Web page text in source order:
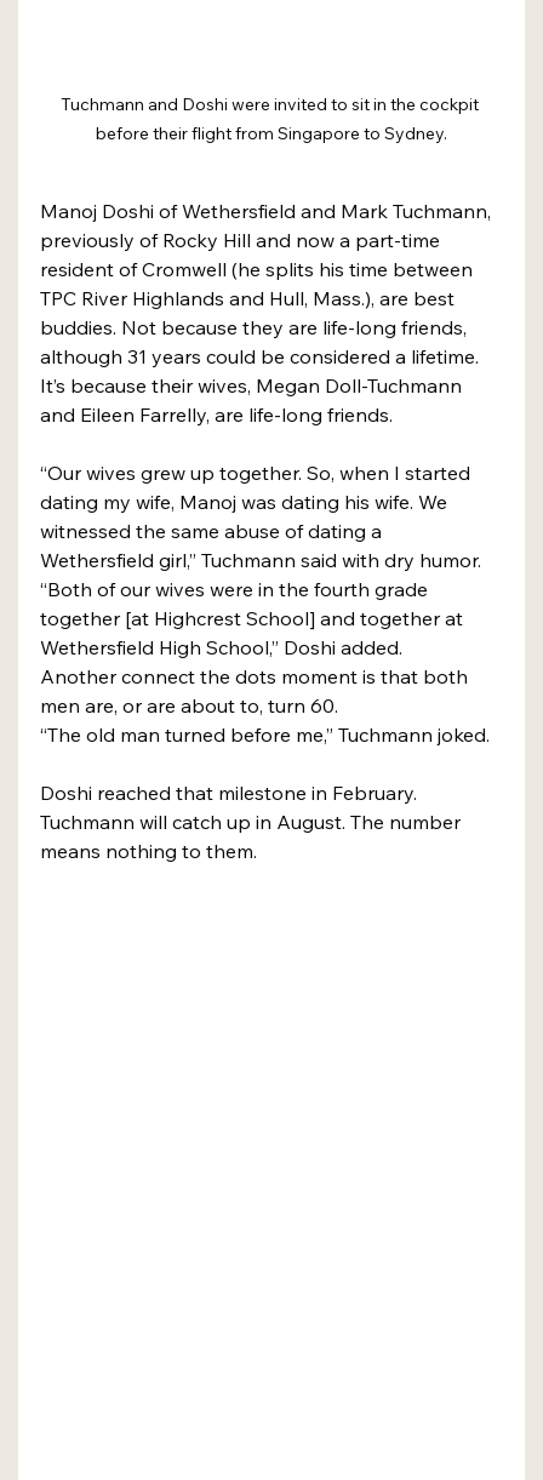
Tuchmann and Doshi were invited to sit in the cockpit
before their flight from Singapore to Sydney.
Manoj Doshi of Wethersfield and Mark Tuchmann,
previously of Rocky Hill and now a part-time
resident of Cromwell (he splits his time between
TPC River Highlands and Hull, Mass.), are best
buddies. Not because they are life-long friends,
although 31 years could be considered a lifetime.
It’s because their wives, Megan Doll-Tuchmann
and Eileen Farrelly, are life-long friends.
“Our wives grew up together. So, when I started
dating my wife, Manoj was dating his wife. We
witnessed the same abuse of dating a
Wethersfield girl,” Tuchmann said with dry humor.
“Both of our wives were in the fourth grade
together [at Highcrest School] and together at
Wethersfield High School,” Doshi added.
Another connect the dots moment is that both
men are, or are about to, turn 60.
“The old man turned before me,” Tuchmann joked.
Doshi reached that milestone in February.
Tuchmann will catch up in August. The number
means nothing to them.